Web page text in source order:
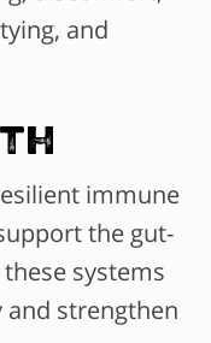
and
immune
the gut-
systems
strengthen